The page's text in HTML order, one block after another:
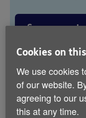
See current
Read our
Cookies on
We use cookies
of our website.
agreeing to our
this at any time.